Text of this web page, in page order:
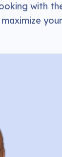
with